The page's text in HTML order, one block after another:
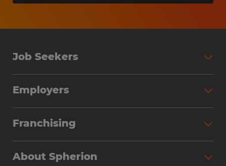
Job Seekers
Why Work with Spherion
Find Your Nearest Office
Employers
Workforce Solutions
Franchising
About Spherion